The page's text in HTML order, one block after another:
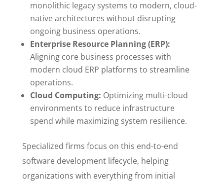
monolithic legacy systems to modern, cloud-
native architectures without disrupting
ongoing business operations.
Enterprise Resource Planning (ERP):
Aligning core business processes with
modern cloud ERP platforms to streamline
operations.
Cloud Computing: Optimizing multi-cloud
environments to reduce infrastructure
spend while maximizing system resilience.
Specialized firms focus on this end-to-end
software development lifecycle, helping
organizations with everything from initial